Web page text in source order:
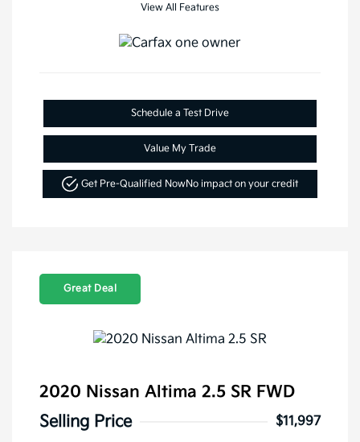
View All Features
Schedule a Test Drive
Value My Trade
Get Pre-Qualified NowNo impact on your credit
Great Deal
2020 Nissan Altima 2.5 SR FWD
Selling Price
$11,997